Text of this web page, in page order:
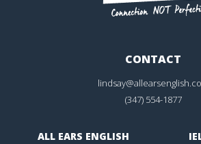
CONTACT
(347) 554-1877
ALL EARS ENGLISH